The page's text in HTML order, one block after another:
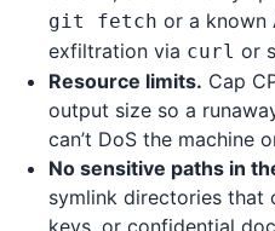
git fetch or a known
exfiltration via curl or
Resource limits. Cap
output size so a
can’t DoS the machine
No sensitive paths in
symlink directories that
keys, or confidential